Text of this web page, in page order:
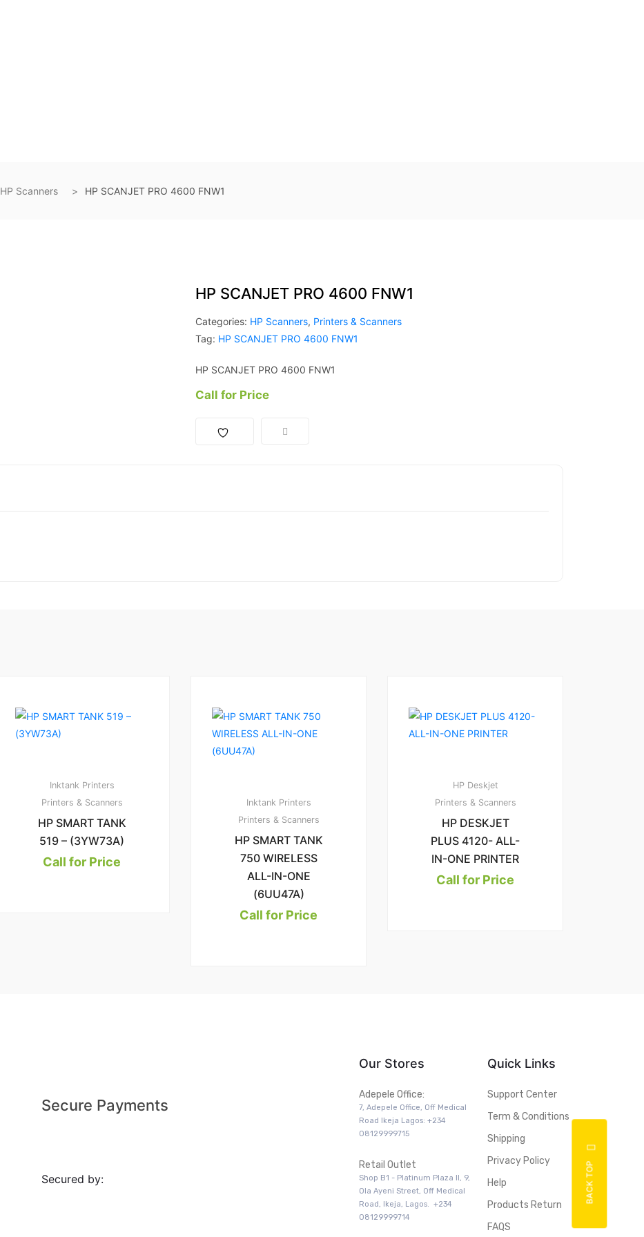
HP Scanners HP SCANJET PRO 4600 FNW1
HP SCANJET PRO 4600 FNW1
Categories: HP Scanners, Printers & Scanners
Tag: HP SCANJET PRO 4600 FNW1
HP SCANJET PRO 4600 FNW1
Call for Price
4.00
Inktank Printers
Printers & Scanners
HP SMART TANK
519 – (3YW73A)
Call for Price
1.
Inktank Printers
Printers & Scanners
HP SMART TANK
750 WIRELESS
ALL-IN-ONE
(6UU47A)
Call for Price
2.00
HP Deskjet
Printers & Scanners
HP DESKJET
PLUS 4120- ALL-
IN-ONE PRINTER
Call for Price
Secure Payments
Secured by:
Our Stores
Adepele Office:
7, Adepele Office, Off Medical
Road Ikeja Lagos: +234
08129999715
Retail Outlet
Shop B1 - Platinum Plaza II, 9,
Ola Ayeni Street, Off Medical
Road, Ikeja, Lagos. +234
08129999714
Quick Links
Support Center
Term & Conditions
Shipping
Privacy Policy
Help
Products Return
FAQS
BACK TOP